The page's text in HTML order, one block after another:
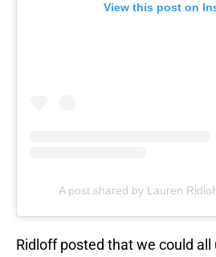
View this post on
A post shared by Lauren
Ridloff posted that we could